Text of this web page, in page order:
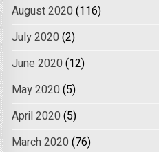
August 2020 (116)
July 2020 (2)
June 2020 (12)
May 2020 (5)
April 2020 (5)
March 2020 (76)